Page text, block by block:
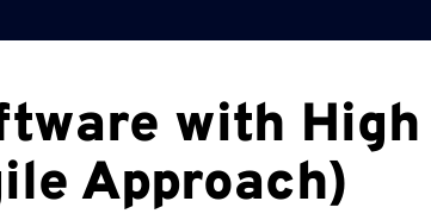
with High
Approach)